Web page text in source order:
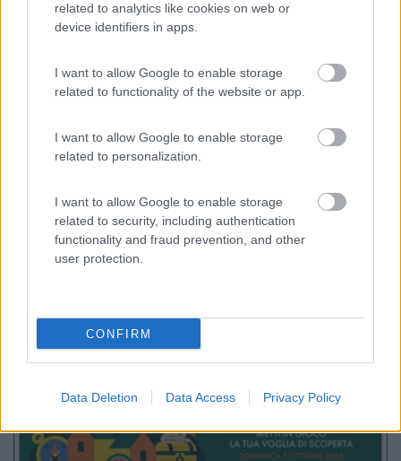
related to analytics like cookies on web or
device identifiers in apps.
I want to allow Google to enable storage
related to functionality of the website or app.
I want to allow Google to enable storage
related to personalization.
I want to allow Google to enable storage
related to security, including authentication
functionality and fraud prevention, and other
user protection.
CONFIRM
Data Deletion Data Access Privacy Policy
(104)
7.8 Camping Village Laguna Blu
Alghero
PROMOFino al 27/08/26